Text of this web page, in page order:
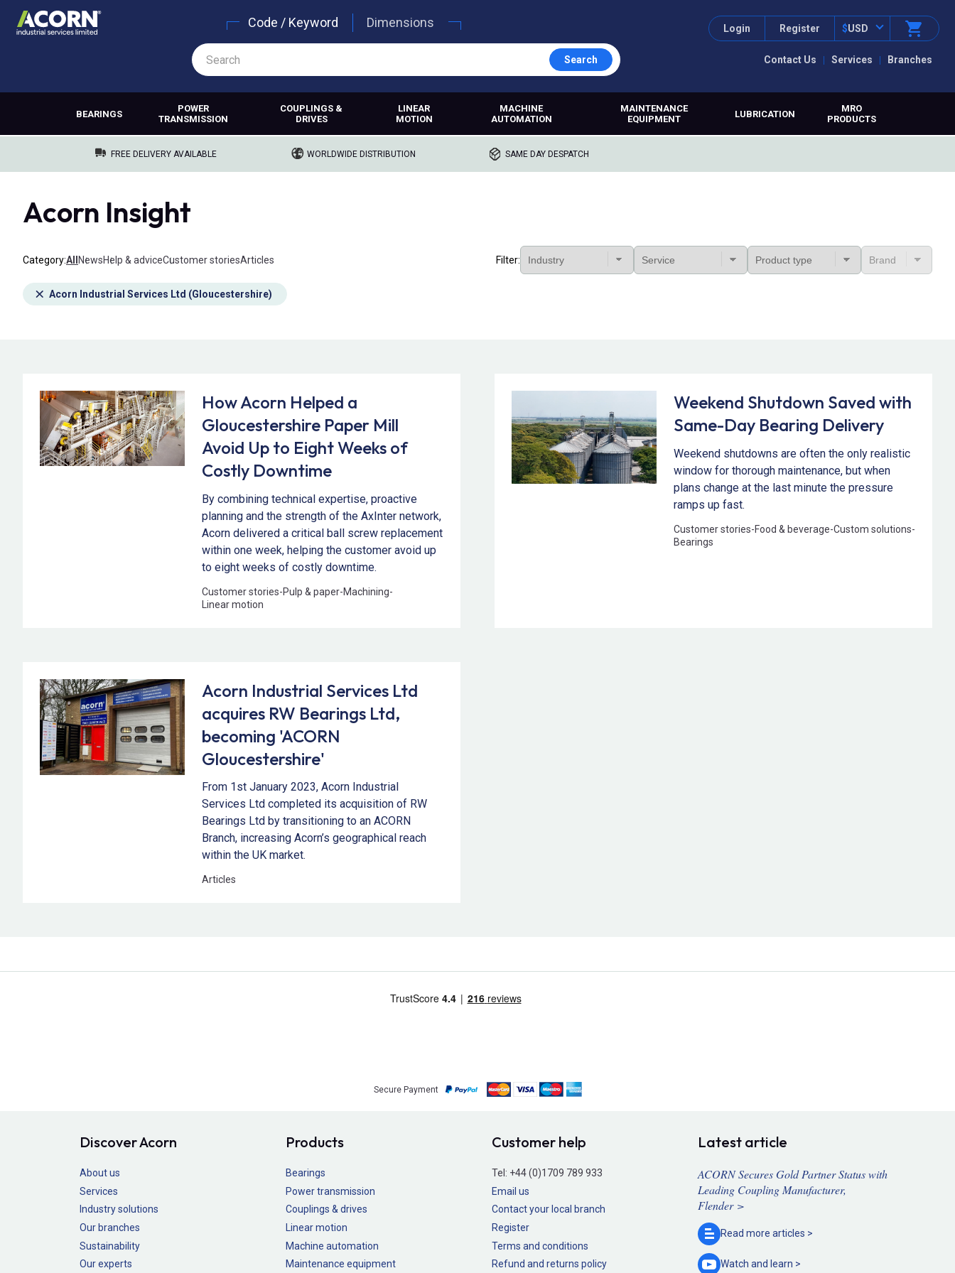
Contact Us Services Branches
Login Register $USD
Code / Keyword Dimensions
Search
BEARINGS
POWER
TRANSMISSION
COUPLINGS &
DRIVES
LINEAR
MOTION
MACHINE
AUTOMATION
MAINTENANCE
EQUIPMENT
LUBRICATION
MRO
PRODUCTS
FREE DELIVERY AVAILABLE WORLDWIDE DISTRIBUTION SAME DAY DESPATCH
Acorn Insight
CategoryAllNewsHelp & adviceCustomer storiesArticles Filter
Acorn Industrial Services Ltd (Gloucestershire)
How Acorn Helped a
Gloucestershire Paper Mill
Avoid Up to Eight Weeks of
Costly Downtime
By combining technical expertise, proactive
planning and the strength of the AxInter network,
Acorn delivered a critical ball screw replacement
within one week, helping the customer avoid up
to eight weeks of costly downtime.
Customer stories-Pulp & paper-Machining-
Linear motion
Weekend Shutdown Saved with
Same-Day Bearing Delivery
Weekend shutdowns are often the only realistic
window for thorough maintenance, but when
plans change at the last minute the pressure
ramps up fast.
Customer stories-Food & beverage-Custom solutions-
Bearings
Acorn Industrial Services Ltd
acquires RW Bearings Ltd,
becoming 'ACORN
Gloucestershire'
From 1st January 2023, Acorn Industrial
Services Ltd completed its acquisition of RW
Bearings Ltd by transitioning to an ACORN
Branch, increasing Acorn’s geographical reach
within the UK market.
Articles
Secure Payment
Discover Acorn
About us
Services
Industry solutions
Our branches
Sustainability
Our experts
Products
Bearings
Power transmission
Couplings & drives
Linear motion
Machine automation
Maintenance equipment
Customer help
Tel: +44 (0)1709 789 933
Email us
Contact your local branch
Register
Terms and conditions
Refund and returns policy
Latest article
ACORN Secures Gold Partner Status with
Leading Coupling Manufacturer,
Flender >
Read more articles >
Watch and learn >